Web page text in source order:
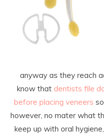
anyway as they reach
know that dentists file
before placing veneers
however, no mater what
keep up with oral